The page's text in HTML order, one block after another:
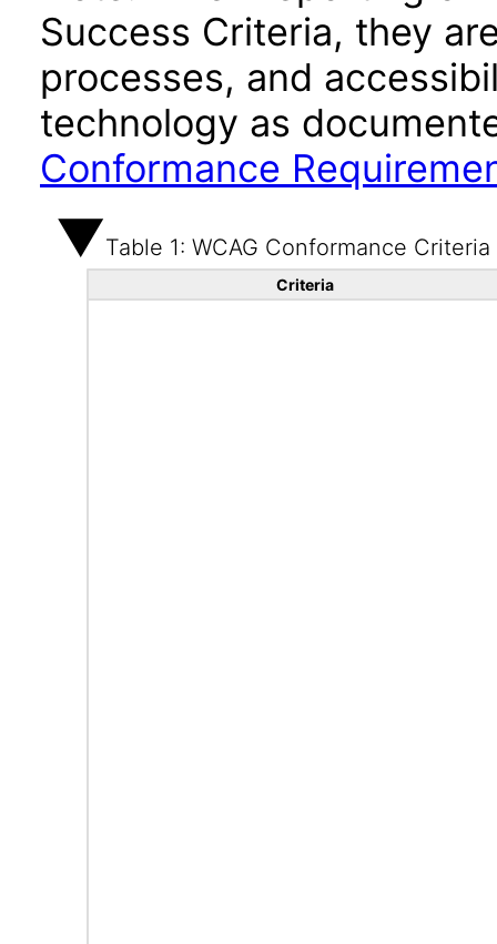
Success Criteria, they
processes, and
technology as
Conformance
Table 1: WCAG Conformance Criteria
Criteria